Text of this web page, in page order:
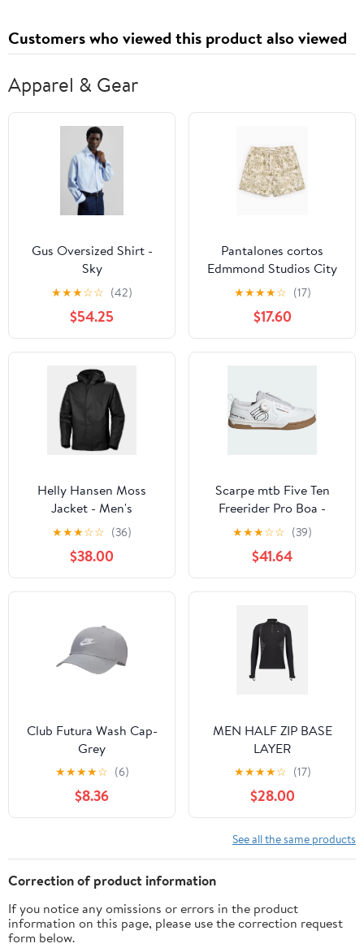
Customers who viewed this product also viewed
Apparel & Gear
Gus Oversized Shirt -
Sky
★★★☆☆ (42)
$54.25
Pantalones cortos
Edmmond Studios City
Men's Shorts para
★★★★☆ (17)
$17.60
Helly Hansen Moss
Jacket - Men's
★★★☆☆ (36)
$38.00
Scarpe mtb Five Ten
Freerider Pro Boa -
Bianco
★★★☆☆ (39)
$41.64
Club Futura Wash Cap-
Grey
★★★★☆ (6)
$8.36
MEN HALF ZIP BASE
LAYER
★★★★☆ (17)
$28.00
See all the same products
Correction of product information
If you notice any omissions or errors in the product
information on this page, please use the correction request
form below.